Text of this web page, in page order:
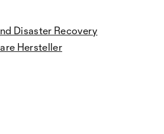
Disaster Recovery
Hersteller